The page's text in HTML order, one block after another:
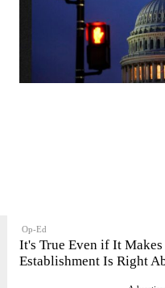
Op-Ed
It's True Even if It Makes
Establishment Is Right